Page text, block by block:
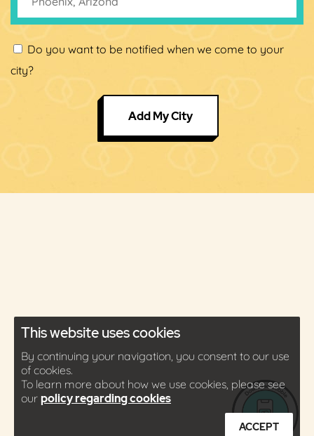
This website uses cookies
By continuing your navigation, you consent to our use
of cookies.
To learn more about how we use cookies, please see
our policy regarding cookies
ACCEPT
Do you want to be notified when we come to your
city?
Add My City